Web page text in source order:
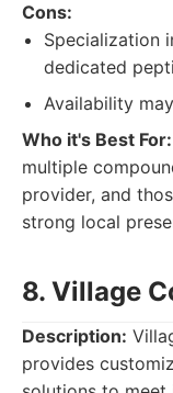
Cons:
Specialization
dedicated
Availability
Who it's Best For:
multiple
provider, and
strong local
8. Village
Description:
provides